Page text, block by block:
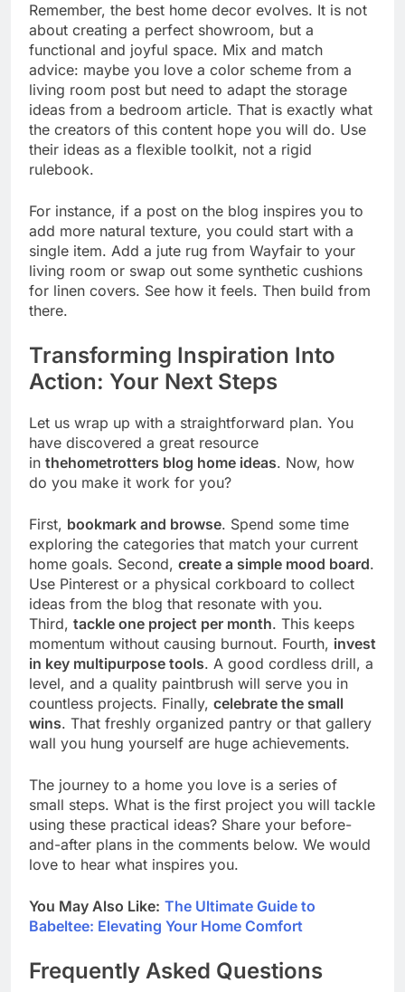
Remember, the best home decor evolves. It is not
about creating a perfect showroom, but a
functional and joyful space. Mix and match
advice: maybe you love a color scheme from a
living room post but need to adapt the storage
ideas from a bedroom article. That is exactly what
the creators of this content hope you will do. Use
their ideas as a flexible toolkit, not a rigid
rulebook.
For instance, if a post on the blog inspires you to
add more natural texture, you could start with a
single item. Add a jute rug from Wayfair to your
living room or swap out some synthetic cushions
for linen covers. See how it feels. Then build from
there.
Transforming Inspiration Into
Action: Your Next Steps
Let us wrap up with a straightforward plan. You
have discovered a great resource
in thehometrotters blog home ideas. Now, how
do you make it work for you?
First, bookmark and browse. Spend some time
exploring the categories that match your current
home goals. Second, create a simple mood board.
Use Pinterest or a physical corkboard to collect
ideas from the blog that resonate with you.
Third, tackle one project per month. This keeps
momentum without causing burnout. Fourth, invest
in key multipurpose tools. A good cordless drill, a
level, and a quality paintbrush will serve you in
countless projects. Finally, celebrate the small
wins. That freshly organized pantry or that gallery
wall you hung yourself are huge achievements.
The journey to a home you love is a series of
small steps. What is the first project you will tackle
using these practical ideas? Share your before-
and-after plans in the comments below. We would
love to hear what inspires you.
You May Also Like: The Ultimate Guide to
Babeltee: Elevating Your Home Comfort
Frequently Asked Questions